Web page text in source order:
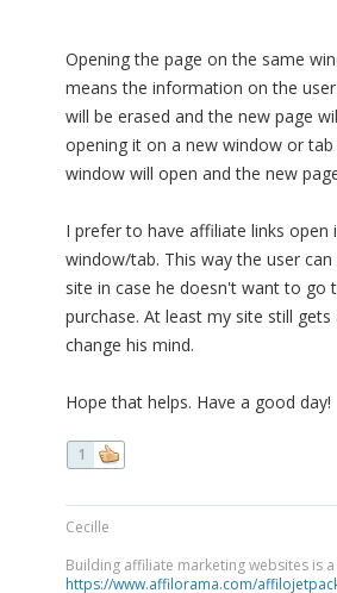
Opening the page on the same
means the information on the
will be erased and the new page
opening it on a new window or
window will open and the new
I prefer to have affiliate links open
window/tab. This way the user
site in case he doesn't want to go
purchase. At least my site still gets
change his mind.
Hope that helps. Have a good day!
1
Cecille
Building affiliate marketing websites is
https://www.affilorama.com/